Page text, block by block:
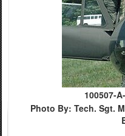
100507-
Photo By: Tech. Sgt.